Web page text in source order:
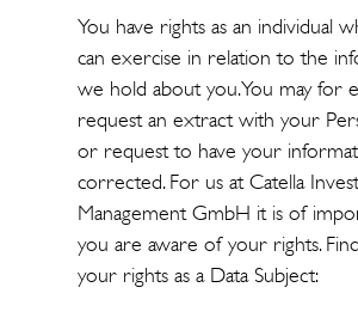
You have rights as an individual
can exercise in relation to the
we hold about you. You may for
request an extract with your
or request to have your
corrected. For us at Catella
Management GmbH it is of
you are aware of your rights.
your rights as a Data Subject: